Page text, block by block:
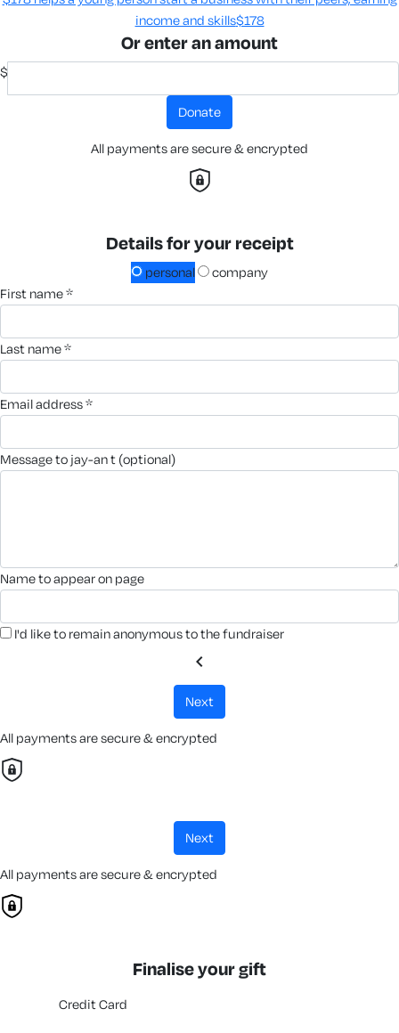
income and skills​$178
Or enter an amount
$
donate
All payments are secure & encrypted
Details for your receipt
personal
company
first name *
last name *
email address *
message to jay-an t (optional)
name to appear on page
I'd like to remain anonymous to the fundraiser
chevron_left
next
All payments are secure & encrypted
next
All payments are secure & encrypted
Finalise your gift
Credit Card